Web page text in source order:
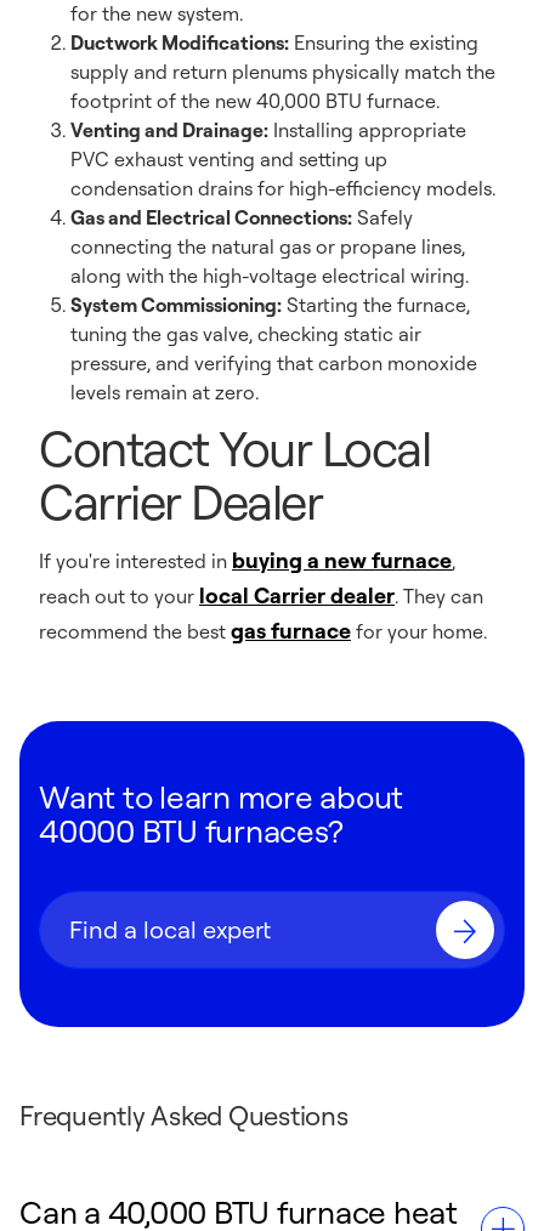
for the new system.
Ductwork Modifications: Ensuring the existing
supply and return plenums physically match the
footprint of the new 40,000 BTU furnace.
Venting and Drainage: Installing appropriate
PVC exhaust venting and setting up
condensation drains for high-efficiency models.
Gas and Electrical Connections: Safely
connecting the natural gas or propane lines,
along with the high-voltage electrical wiring.
System Commissioning: Starting the furnace,
tuning the gas valve, checking static air
pressure, and verifying that carbon monoxide
levels remain at zero.
Contact Your Local
Carrier Dealer
If you're interested in buying a new furnace,
reach out to your local Carrier dealer. They can
recommend the best gas furnace for your home.
Want to learn more about
40000 BTU furnaces?
Find a local expert
Frequently Asked Questions
Can a 40,000 BTU furnace heat